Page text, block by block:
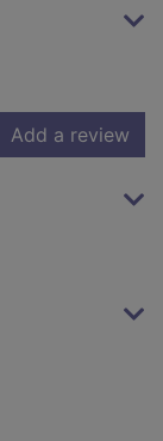
Add a review